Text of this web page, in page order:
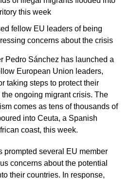
this week
fellow EU leaders of being
concerns about the crisis
Pedro Sánchez has launched a
European Union leaders,
taking steps to protect their
ongoing migrant crisis. The
comes as tens of thousands of
into Ceuta, a Spanish
coast, this week.
prompted several EU member
concerns about the potential
their countries. In response,